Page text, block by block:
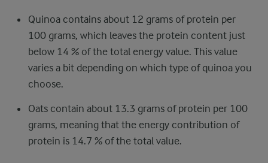
Quinoa contains about 12 grams of protein per
100 grams, which leaves the protein content just
below 14 % of the total energy value. This value
varies a bit depending on which type of quinoa you
choose.
Oats contain about 13.3 grams of protein per 100
grams, meaning that the energy contribution of
protein is 14.7 % of the total value.